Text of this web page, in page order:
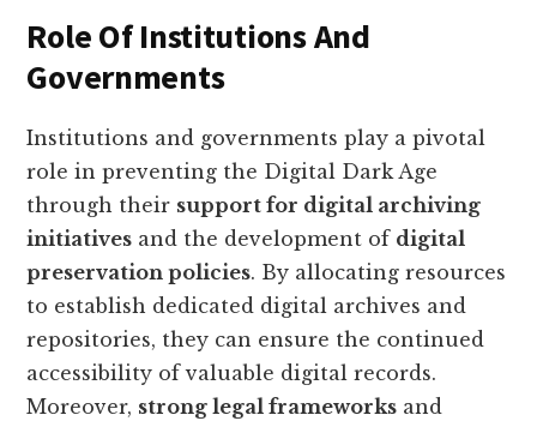
Role Of Institutions And
Governments
Institutions and governments play a pivotal
role in preventing the Digital Dark Age
through their support for digital archiving
initiatives and the development of digital
preservation policies. By allocating resources
to establish dedicated digital archives and
repositories, they can ensure the continued
accessibility of valuable digital records.
Moreover, strong legal frameworks and